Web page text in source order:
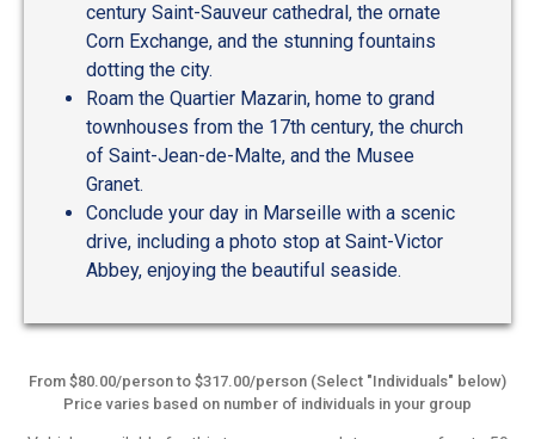
century Saint-Sauveur cathedral, the ornate
Corn Exchange, and the stunning fountains
dotting the city.
Roam the Quartier Mazarin, home to grand
townhouses from the 17th century, the church
of Saint-Jean-de-Malte, and the Musee
Granet.
Conclude your day in Marseille with a scenic
drive, including a photo stop at Saint-Victor
Abbey, enjoying the beautiful seaside.
From $80.00/person to $317.00/person (Select "Individuals" below)
Price varies based on number of individuals in your group